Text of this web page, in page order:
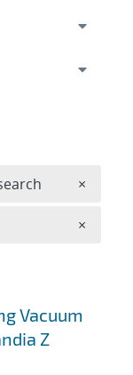
Vacuum
Z
×
×